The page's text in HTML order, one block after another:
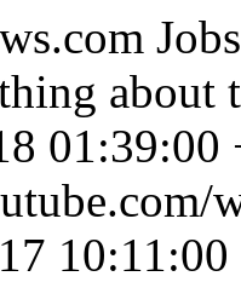
about
01:39:00